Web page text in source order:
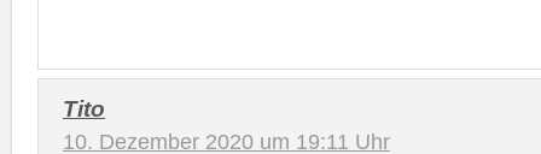
Tito
10. Dezember 2020 um 19:11 Uhr